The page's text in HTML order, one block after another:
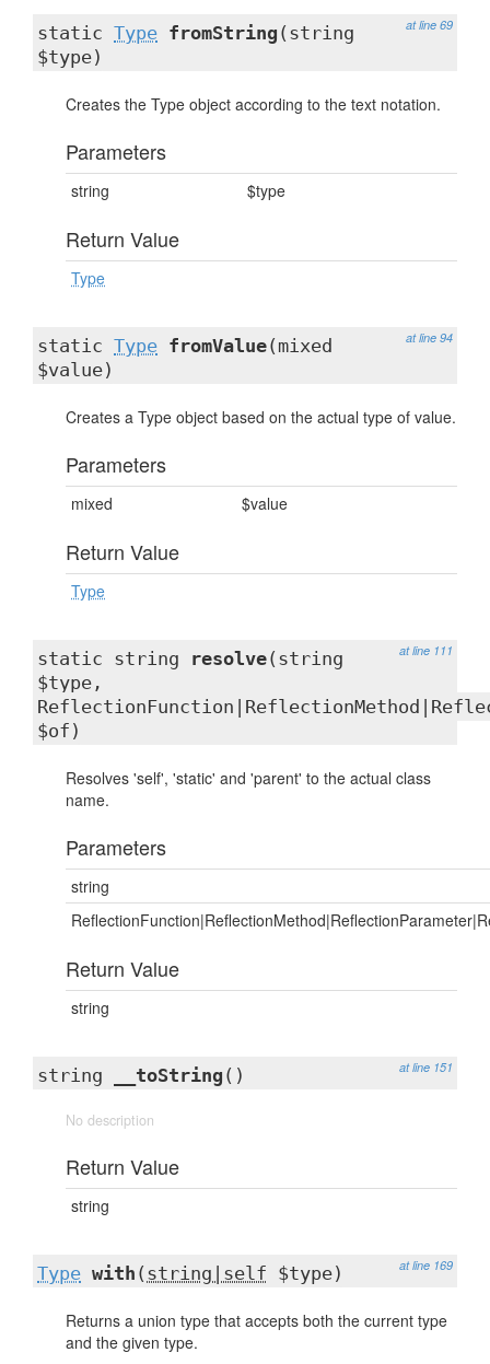
at line 69
static Type fromString (string
$type)
Creates the Type object according to the text notation.
Parameters
string $type
Return Value
Type
at line 94
static Type fromValue(mixed
$value)
Creates a Type object based on the actual type of value.
Parameters
mixed $value
Return Value
Type
at line 111
static string resolve(string
$type,
$of)
Resolves 'self', 'static' and 'parent' to the actual class
name.
Parameters
string
Return Value
string
at line 151
string __toString ()
No description
Return Value
string
at line 169
Type with ( string|self $type)
Returns a union type that accepts both the current type
and the given type.